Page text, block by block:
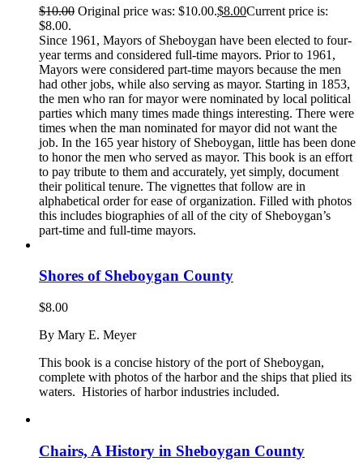
$10.00 Original price was: $10.00.$8.00Current price is:
$8.00.
Since 1961, Mayors of Sheboygan have been elected to four-
year terms and considered full-time mayors. Prior to 1961,
Mayors were considered part-time mayors because the men
had other jobs, while also serving as mayor. Starting in 1853,
the men who ran for mayor were nominated by local political
parties which many times made things interesting. There were
times when the man nominated for mayor did not want the
job. In the 165 year history of Sheboygan, little has been done
to honor the men who served as mayor. This book is an effort
to pay tribute to them and accurately, yet simply, document
their political tenure. The vignettes that follow are in
alphabetical order for ease of organization. Filled with photos
this includes biographies of all of the city of Sheboygan’s
part-time and full-time mayors.
Shores of Sheboygan County
$8.00
By Mary E. Meyer
This book is a concise history of the port of Sheboygan,
complete with photos of the harbor and the ships that plied its
waters. Histories of harbor industries included.
Chairs, A History in Sheboygan County